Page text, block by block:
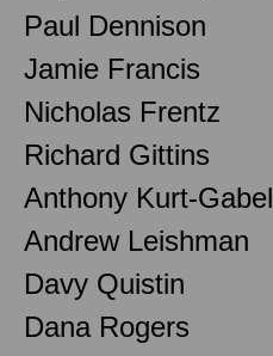
Paul Dennison
Jamie Francis
Nicholas Frentz
Richard Gittins
Anthony Kurt-Gabel
Andrew Leishman
Davy Quistin
Dana Rogers